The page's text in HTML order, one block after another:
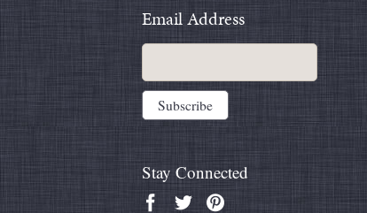
Email Address
Stay Connected